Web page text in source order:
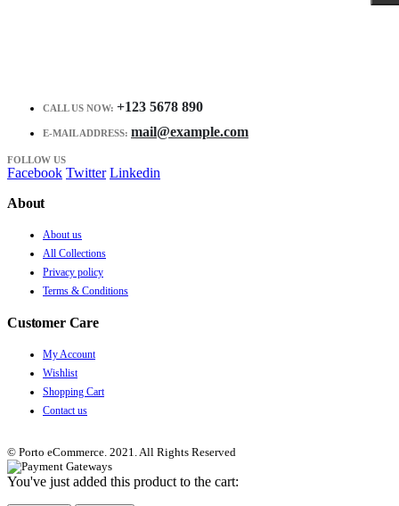
CALL US NOW: +123 5678 890
E-MAIL ADDRESS: mail@example.com
FOLLOW US
Facebook Twitter Linkedin
About
About us
All Collections
Privacy policy
Terms & Conditions
Customer Care
My Account
Wishlist
Shopping Cart
Contact us
© Porto eCommerce. 2021. All Rights Reserved
You've just added this product to the cart: